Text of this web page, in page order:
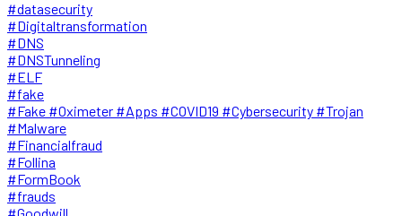
#datasecurity
#Digitaltransformation
#DNS
#DNSTunneling
#ELF
#fake
#Fake #Oximeter #Apps #COVID19 #Cybersecurity #Trojan
#Malware
#Financialfraud
#Follina
#FormBook
#frauds